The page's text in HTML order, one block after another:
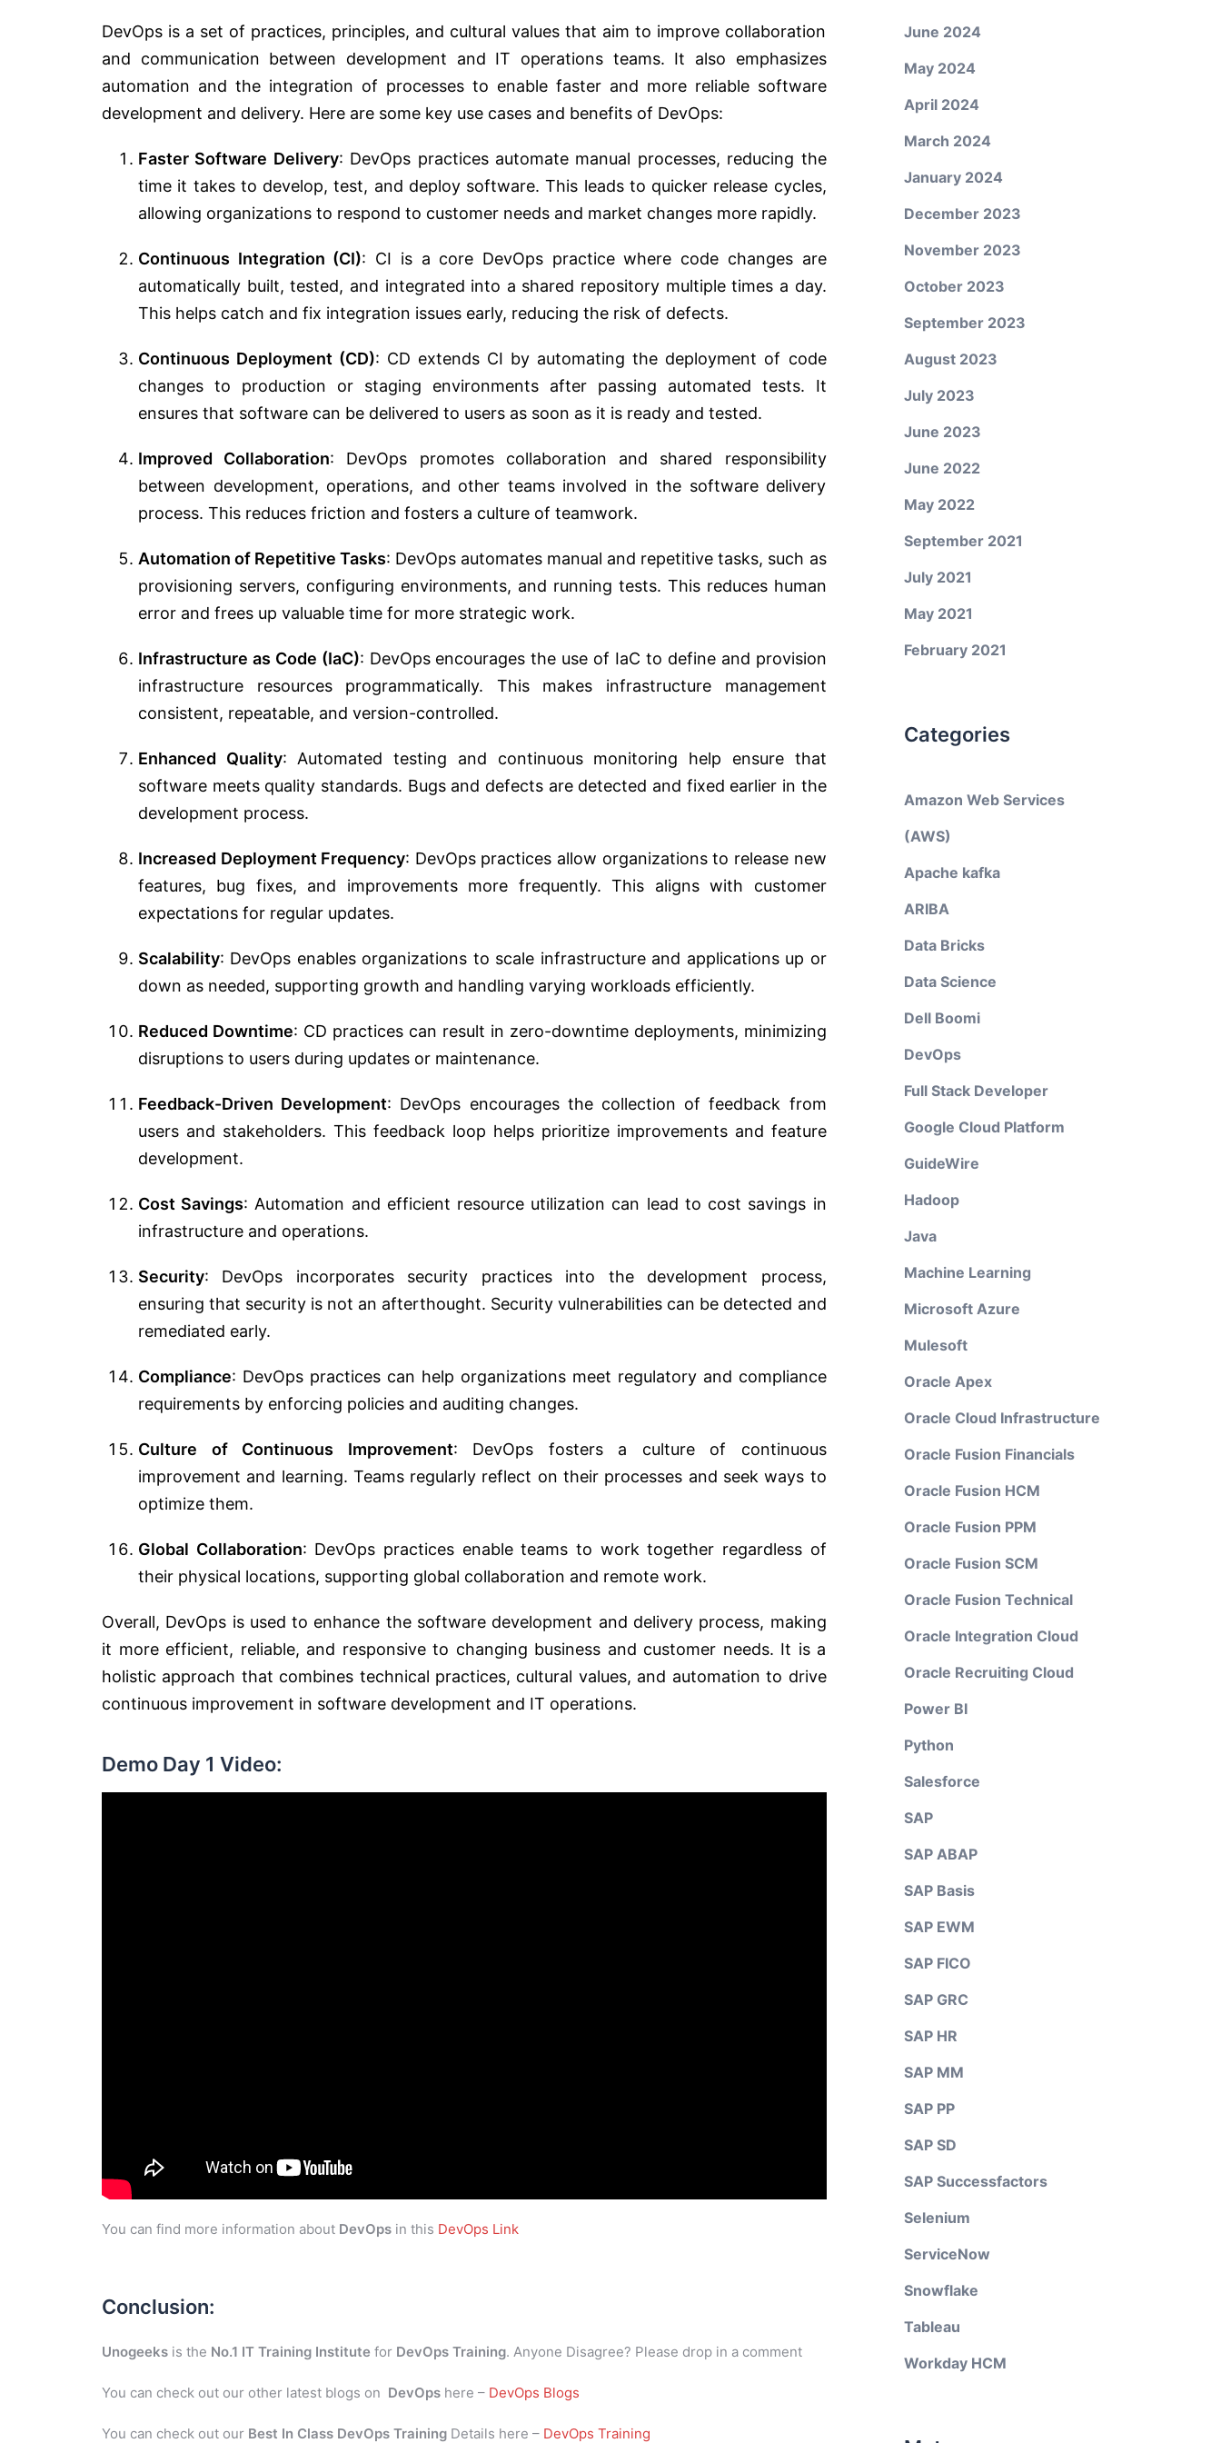
DevOps is a set of practices, principles, and cultural values that aim to improve collaboration
and communication between development and IT operations teams. It also emphasizes
automation and the integration of processes to enable faster and more reliable software
development and delivery. Here are some key use cases and benefits of DevOps:
Faster Software Delivery: DevOps practices automate manual processes, reducing the
time it takes to develop, test, and deploy software. This leads to quicker release cycles,
allowing organizations to respond to customer needs and market changes more rapidly.
Continuous Integration (CI): CI is a core DevOps practice where code changes are
automatically built, tested, and integrated into a shared repository multiple times a day.
This helps catch and fix integration issues early, reducing the risk of defects.
Continuous Deployment (CD): CD extends CI by automating the deployment of code
changes to production or staging environments after passing automated tests. It
ensures that software can be delivered to users as soon as it is ready and tested.
Improved Collaboration: DevOps promotes collaboration and shared responsibility
between development, operations, and other teams involved in the software delivery
process. This reduces friction and fosters a culture of teamwork.
Automation of Repetitive Tasks: DevOps automates manual and repetitive tasks, such as
provisioning servers, configuring environments, and running tests. This reduces human
error and frees up valuable time for more strategic work.
Infrastructure as Code (IaC): DevOps encourages the use of IaC to define and provision
infrastructure resources programmatically. This makes infrastructure management
consistent, repeatable, and version-controlled.
Enhanced Quality: Automated testing and continuous monitoring help ensure that
software meets quality standards. Bugs and defects are detected and fixed earlier in the
development process.
Increased Deployment Frequency: DevOps practices allow organizations to release new
features, bug fixes, and improvements more frequently. This aligns with customer
expectations for regular updates.
Scalability: DevOps enables organizations to scale infrastructure and applications up or
down as needed, supporting growth and handling varying workloads efficiently.
Reduced Downtime: CD practices can result in zero-downtime deployments, minimizing
disruptions to users during updates or maintenance.
Feedback-Driven Development: DevOps encourages the collection of feedback from
users and stakeholders. This feedback loop helps prioritize improvements and feature
development.
Cost Savings: Automation and efficient resource utilization can lead to cost savings in
infrastructure and operations.
Security: DevOps incorporates security practices into the development process,
ensuring that security is not an afterthought. Security vulnerabilities can be detected and
remediated early.
Compliance: DevOps practices can help organizations meet regulatory and compliance
requirements by enforcing policies and auditing changes.
Culture of Continuous Improvement: DevOps fosters a culture of continuous
improvement and learning. Teams regularly reflect on their processes and seek ways to
optimize them.
Global Collaboration: DevOps practices enable teams to work together regardless of
their physical locations, supporting global collaboration and remote work.
Overall, DevOps is used to enhance the software development and delivery process, making
it more efficient, reliable, and responsive to changing business and customer needs. It is a
holistic approach that combines technical practices, cultural values, and automation to drive
continuous improvement in software development and IT operations.
Demo Day 1 Video:
You can find more information about DevOps in this DevOps Link
Conclusion:
Unogeeks is the No.1 IT Training Institute for DevOps Training. Anyone Disagree? Please drop in a comment
You can check out our other latest blogs on DevOps here – DevOps Blogs
You can check out our Best In Class DevOps Training Details here – DevOps Training
June 2024
May 2024
April 2024
March 2024
January 2024
December 2023
November 2023
October 2023
September 2023
August 2023
July 2023
June 2023
June 2022
May 2022
September 2021
July 2021
May 2021
February 2021
Categories
Amazon Web Services
(AWS)
Apache kafka
ARIBA
Data Bricks
Data Science
Dell Boomi
DevOps
Full Stack Developer
Google Cloud Platform
GuideWire
Hadoop
Java
Machine Learning
Microsoft Azure
Mulesoft
Oracle Apex
Oracle Cloud Infrastructure
Oracle Fusion Financials
Oracle Fusion HCM
Oracle Fusion PPM
Oracle Fusion SCM
Oracle Fusion Technical
Oracle Integration Cloud
Oracle Recruiting Cloud
Power BI
Python
Salesforce
SAP
SAP ABAP
SAP Basis
SAP EWM
SAP FICO
SAP GRC
SAP HR
SAP MM
SAP PP
SAP SD
SAP Successfactors
Selenium
ServiceNow
Snowflake
Tableau
Workday HCM